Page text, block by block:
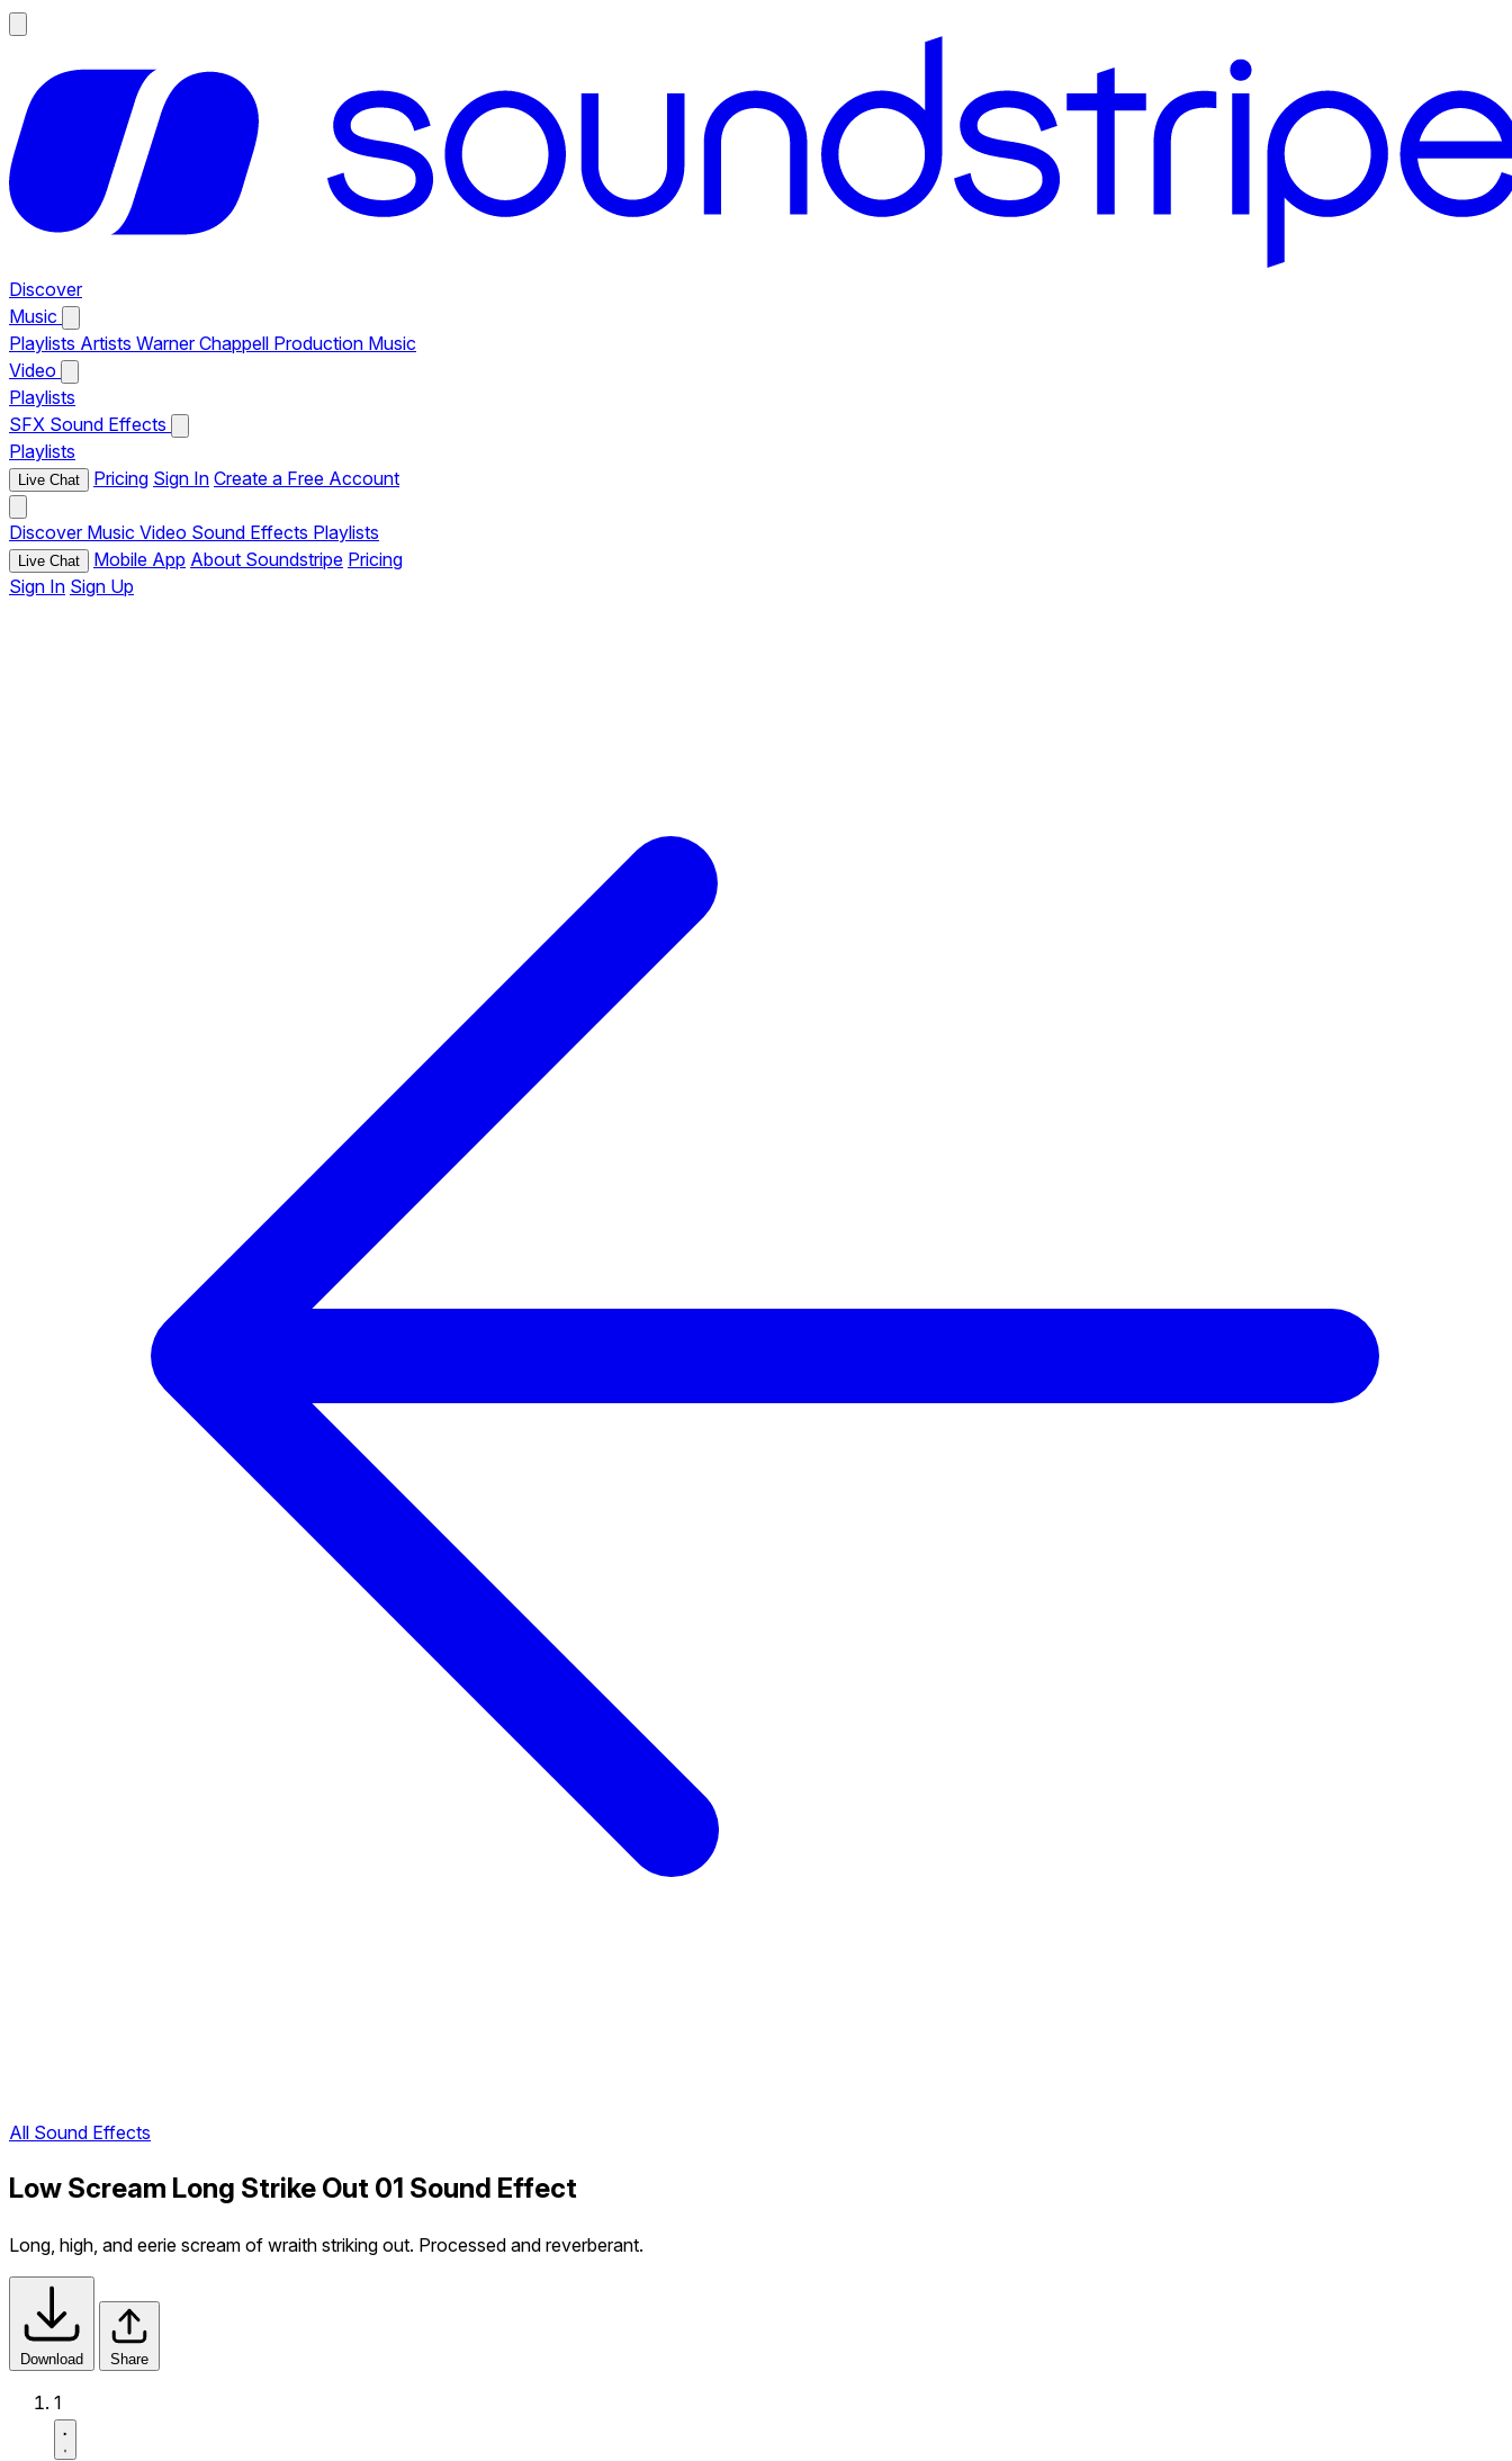
Discover
Music
Playlists Artists Warner Chappell Production Music
Video
Playlists
SFX Sound Effects
Playlists
Live Chat Pricing Sign In Create a Free Account
Discover Music Video Sound Effects Playlists
Live Chat Mobile App About Soundstripe Pricing
Sign In Sign Up
All Sound Effects
Low Scream Long Strike Out 01 Sound Effect
Long, high, and eerie scream of wraith striking out. Processed and reverberant.
Download Share
1